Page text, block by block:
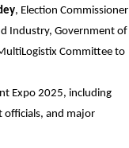
, Election Commissioner
Industry, Government of
Committee to
Expo 2025, including
officials, and major